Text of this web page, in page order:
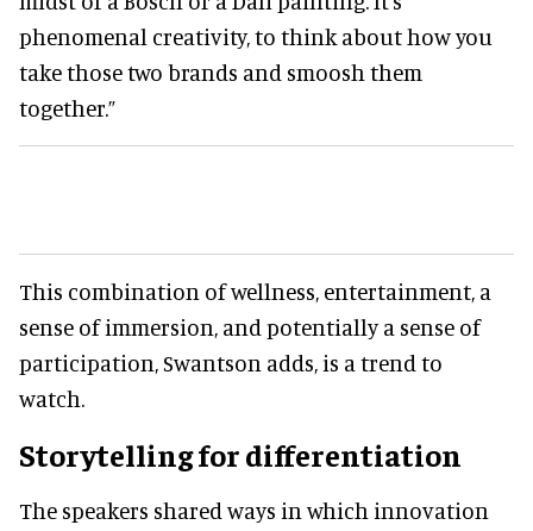
phenomenal creativity, to think about how you
take those two brands and smoosh them
together.”
This combination of wellness, entertainment, a
sense of immersion, and potentially a sense of
participation, Swantson adds, is a trend to
watch.
Storytelling for differentiation
The speakers shared ways in which innovation